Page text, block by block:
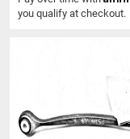
you qualify at checkout.